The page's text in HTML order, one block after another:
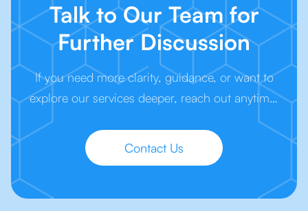
Talk to Our Team for
Further Discussion
If you need more clarity, guidance, or want to
explore our services deeper, reach out anytime.
We’re here to make your next step easier.
Contact Us